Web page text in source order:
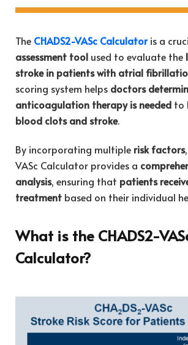
The CHADS2-VASc Calculatoris a
assessment tool used to evaluate the
stroke in patients with atrial
scoring system helps doctors
anticoagulation therapy is needed to
blood clots and stroke.
By incorporating multiple risk factors
VASc Calculator provides a
analysis, ensuring that patients
treatment based on their individual
What is the CHADS2-
Calculator?